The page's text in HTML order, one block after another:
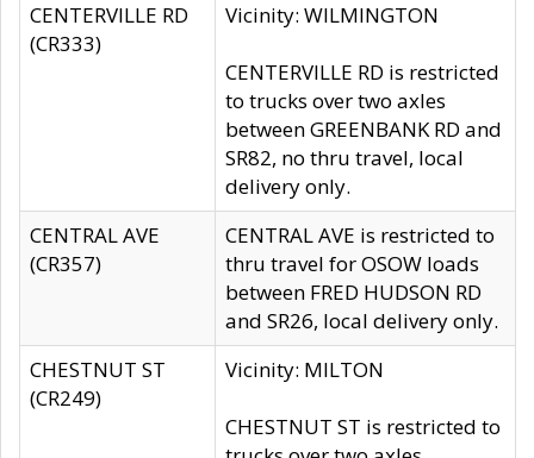
CENTERVILLE RD
(CR333)
Vicinity: WILMINGTON
CENTERVILLE RD is restricted
to trucks over two axles
between GREENBANK RD and
SR82, no thru travel, local
delivery only.
CENTRAL AVE
(CR357)
CENTRAL AVE is restricted to
thru travel for OSOW loads
between FRED HUDSON RD
and SR26, local delivery only.
CHESTNUT ST
(CR249)
Vicinity: MILTON
CHESTNUT ST is restricted to